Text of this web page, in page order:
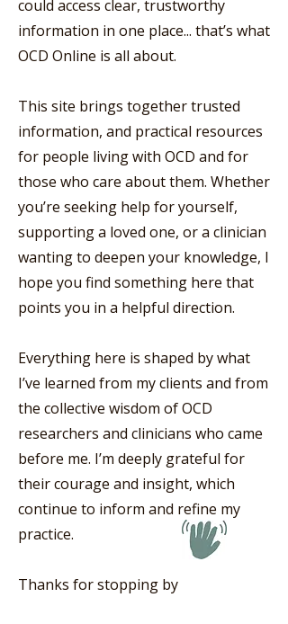
could access clear, trustworthy
information in one place... that’s what
OCD Online is all about.
This site brings together trusted
information, and practical resources
for people living with OCD and for
those who care about them. Whether
you’re seeking help for yourself,
supporting a loved one, or a clinician
wanting to deepen your knowledge, I
hope you find something here that
points you in a helpful direction.
Everything here is shaped by what
I’ve learned from my clients and from
the collective wisdom of OCD
researchers and clinicians who came
before me. I’m deeply grateful for
their courage and insight, which
continue to inform and refine my
practice.
Thanks for stopping by